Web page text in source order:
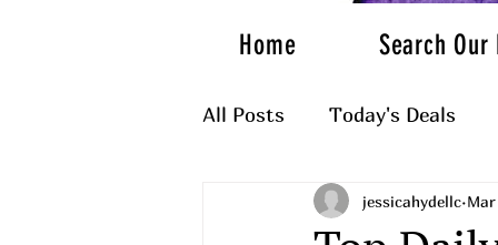
Home Search
All Posts Today's Deals
What to Wearjessicahydellc Mar